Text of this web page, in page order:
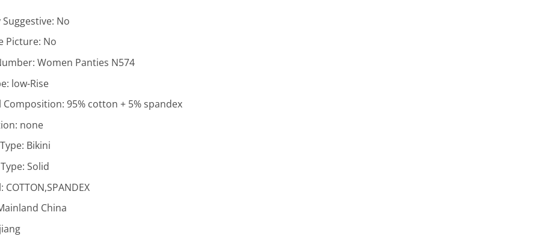
Suggestive: No
Picture: No
Women Panties N574
low-Rise
Composition: 95% cotton + 5% spandex
none
Bikini
Solid
COTTON,SPANDEX
China